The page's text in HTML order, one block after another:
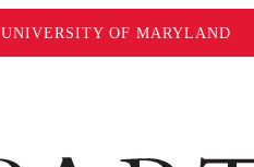
UNIVERSITY OF MARYLAND